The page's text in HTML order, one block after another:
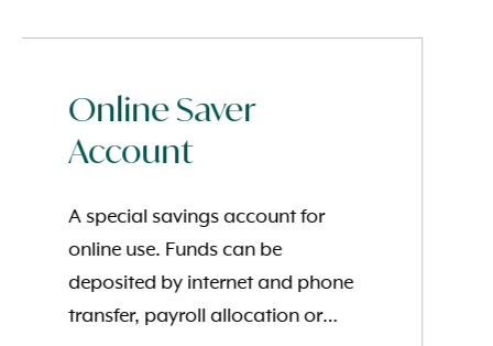
Online Saver
Account
A special savings account for
online use. Funds can be
deposited by internet and phone
transfer, payroll allocation or